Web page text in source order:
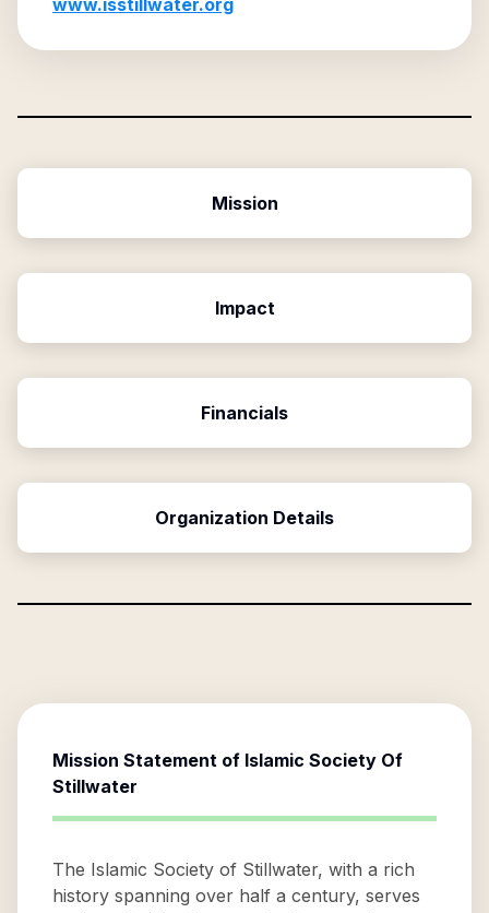
www.isstillwater.org
Mission
Impact
Financials
Organization Details
Mission Statement of Islamic Society Of
Stillwater
The Islamic Society of Stillwater, with a rich
history spanning over half a century, serves